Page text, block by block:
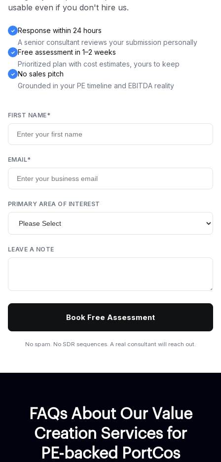
usable even if you don't hire us.
Response within 24 hours
A senior consultant reviews your submission personally
Free assessment in 1–2 weeks
Prioritized plan with cost estimates, yours to keep
No sales pitch
Grounded in your PE timeline and EBITDA reality
FIRST NAME*
EMAIL*
PRIMARY AREA OF INTEREST
LEAVE A NOTE
No spam. No SDR sequences. A real consultant will reach out.
FAQs About Our Value
Creation Services for
PE-backed PortCos